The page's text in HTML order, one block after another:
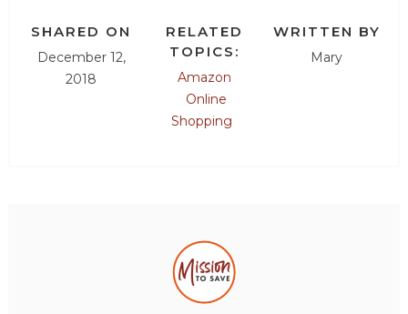
SHARED ON
December 12,
2018
RELATED
TOPICS:
Amazon
Online
Shopping
WRITTEN BY
Mary